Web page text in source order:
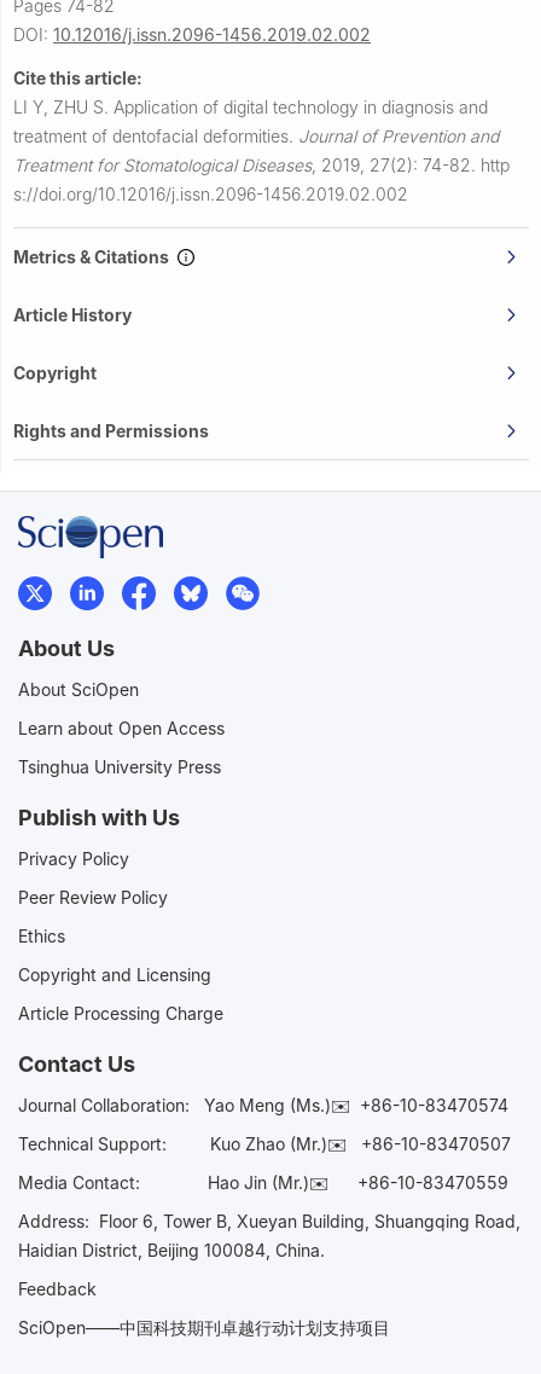
Pages 74-82
DOI: 10.12016/j.issn.2096-1456.2019.02.002
Cite this article:
LI Y, ZHU S. Application of digital technology in diagnosis and
treatment of dentofacial deformities. Journal of Prevention and
Treatment for Stomatological Diseases, 2019, 27(2): 74-82. http
s://doi.org/10.12016/j.issn.2096-1456.2019.02.002
Metrics & Citations
Article History
Copyright
Rights and Permissions
About Us
About SciOpen
Learn about Open Access
Tsinghua University Press
Publish with Us
Privacy Policy
Peer Review Policy
Ethics
Copyright and Licensing
Article Processing Charge
Contact Us
Journal Collaboration: Yao Meng (Ms.)✉️ +86-10-83470574
Technical Support:
Kuo Zhao (Mr.)✉️ +86-10-83470507
Media Contact: Hao Jin (Mr.)✉️ +86-10-83470559
Address: Floor 6, Tower B, Xueyan Building, Shuangqing Road,
Haidian District, Beijing 100084, China.
Feedback
SciOpen——中国科技期刊卓越行动计划支持项目